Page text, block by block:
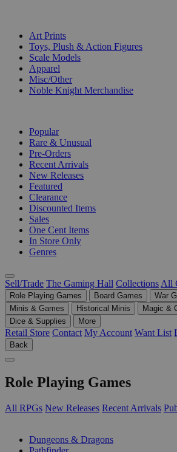
Art Prints
Toys, Plush & Action Figures
Scale Models
Apparel
Misc/Other
Noble Knight Merchandise
Popular
Rare & Unusual
Pre-Orders
Recent Arrivals
New Releases
Featured
Clearance
Discounted Items
Sales
One Cent Items
In Store Only
Genres
Sell/Trade The Gaming Hall Collections All
Role Playing Games Board Games
War
Minis & Games
Historical Minis
Magic &
Dice & Supplies
More
Retail Store Contact My Account Want List
Back
Role Playing Games
All RPGs New Releases Recent Arrivals
Dungeons & Dragons